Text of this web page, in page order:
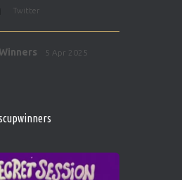
Twitter
5 Apr 2025
Twitter
4 Apr 2025